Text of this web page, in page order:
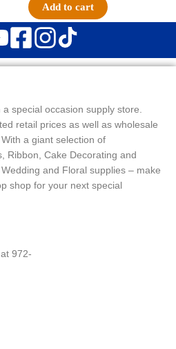
Add to cart
special occasion supply store.
retail prices as well as wholesale
a giant selection of
Ribbon, Cake Decorating and
and Floral supplies – make
shop for your next special
972-